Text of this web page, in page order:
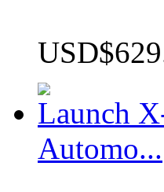
Launch
Automo...